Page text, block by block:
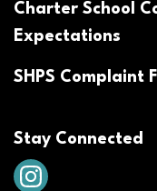
Charter School
Expectations
SHPS Complaint
Stay Connected